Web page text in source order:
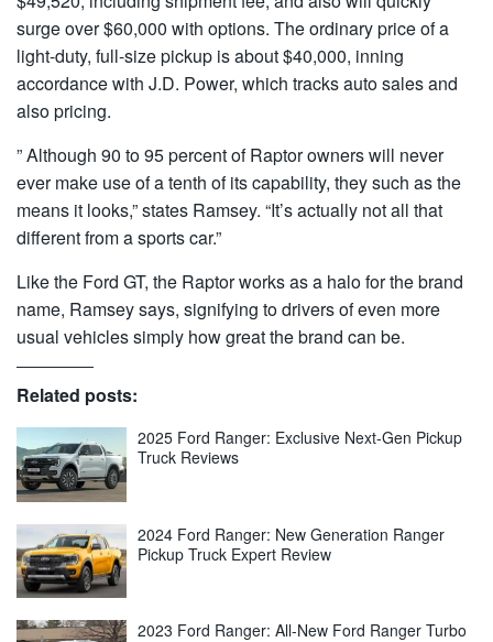
surge over $60,000 with options. The ordinary price of a
light-duty, full-size pickup is about $40,000, inning
accordance with J.D. Power, which tracks auto sales and
also pricing.
” Although 90 to 95 percent of Raptor owners will never
ever make use of a tenth of its capability, they such as the
means it looks,” states Ramsey. “It’s actually not all that
different from a sports car.”
Like the Ford GT, the Raptor works as a halo for the brand
name, Ramsey says, signifying to drivers of even more
usual vehicles simply how great the brand can be.
Related posts:
2025 Ford Ranger: Exclusive Next-Gen Pickup
Truck Reviews
2024 Ford Ranger: New Generation Ranger
Pickup Truck Expert Review
2023 Ford Ranger: All-New Ford Ranger Turbo